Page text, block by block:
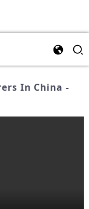
In China -